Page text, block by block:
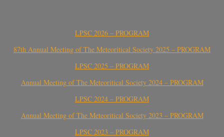
LPSC 2026 – PROGRAM
87th Annual Meeting of The Meteoritical Society 2025 – PROGRAM
LPSC 2025 – PROGRAM
Annual Meeting of The Meteoritical Society 2024 – PROGRAM
LPSC 2024 – PROGRAM
Annual Meeting of The Meteoritical Society 2023 – PROGRAM
LPSC 2023 – PROGRAM